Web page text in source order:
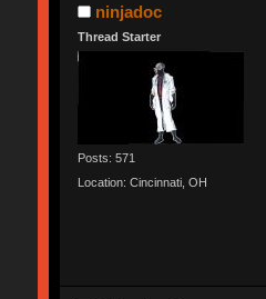
ninjadoc
Thread Starter
Posts: 571
Location: Cincinnati, OH